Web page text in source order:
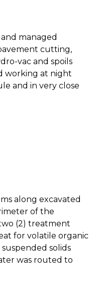
managed
cutting,
vac and spoils
working at night
and in very close
along excavated
of the
(2) treatment
for volatile organic
solids
was routed to